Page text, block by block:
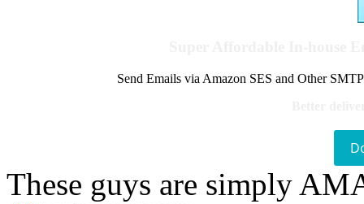
Send Emails via Amazon SES and Other
These guys are simply